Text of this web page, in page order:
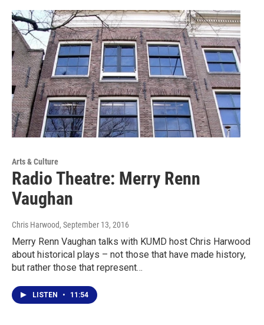
Arts & Culture
Radio Theatre: Merry Renn
Vaughan
Chris Harwood, September 13, 2016
Merry Renn Vaughan talks with KUMD host Chris Harwood
about historical plays – not those that have made history,
but rather those that represent…
LISTEN • 11:54